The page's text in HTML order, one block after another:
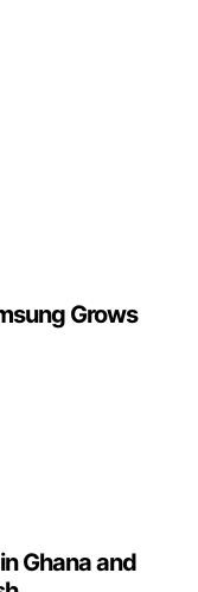
Grows
Ghana and